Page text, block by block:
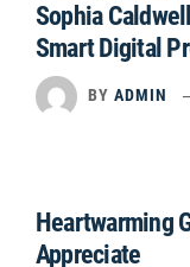
Sophia
Smart Digital
BY ADMIN
Heartwarming
Appreciate